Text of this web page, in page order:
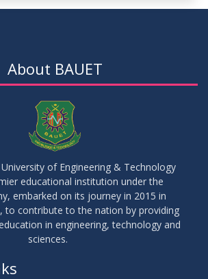
1st Year 1st Semester Result Summer 2022
4th Year 2nd Semester Result Summer 2022
About BAUET
of Engineering & Technology
educational institution under the
embarked on its journey in 2015 in
to contribute to the nation by providing
in engineering, technology and
sciences.